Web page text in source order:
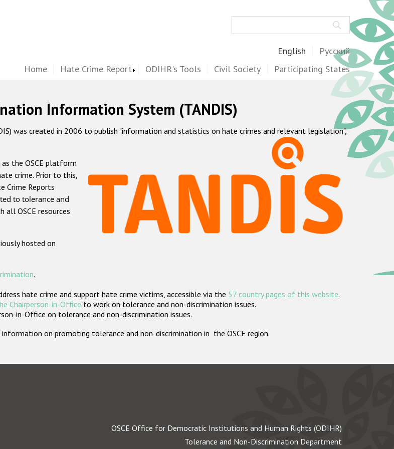
English Русский
Home Hate Crime Report ODIHR's Tools Civil Society Participating States
Information System (TANDIS)
was created in 2006 to publish "information and statistics on hate crimes and relevant legislation",
as the OSCE platform
crime. Prior to this,
Crime Reports
to tolerance and
all OSCE resources
hosted on
.
hate crime and support hate crime victims, accessible via the 57 country pages of this website.
Chairperson-in-Office to work on tolerance and non-discrimination issues.
in-Office on tolerance and non-discrimination issues.
on promoting tolerance and non-discrimination in the OSCE region.
OSCE Office for Democratic Institutions and Human Rights (ODIHR)
Tolerance and Non-Discrimination Department